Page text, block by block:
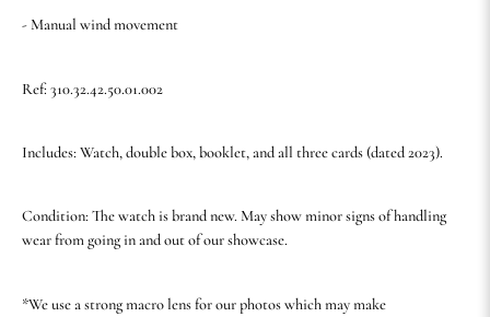
- Manual wind movement
Ref: 310.32.42.50.01.002
Includes: Watch, double box, booklet, and all three cards (dated 2023).
Condition: The watch is brand new. May show minor signs of handling
wear from going in and out of our showcase.
*We use a strong macro lens for our photos which may make